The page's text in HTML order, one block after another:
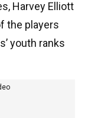
Harvey Elliott
the players
youth ranks